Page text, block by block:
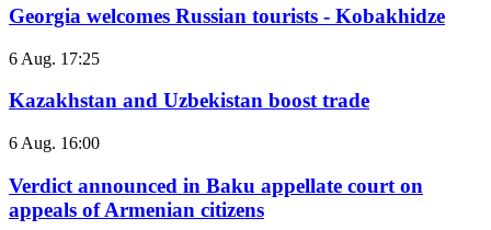
Georgia welcomes Russian tourists - Kobakhidze
6 Aug. 17:25
Kazakhstan and Uzbekistan boost trade
6 Aug. 16:00
Verdict announced in Baku appellate court on
appeals of Armenian citizens